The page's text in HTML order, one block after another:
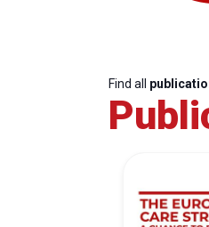
Find all